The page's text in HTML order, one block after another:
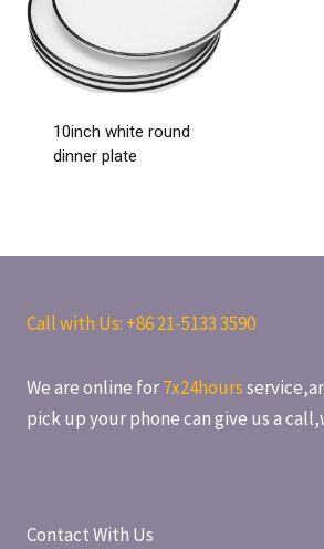
10inch white round
dinner plate
Call with Us: +8621-5133 3590
We are online for7x24hours
pick up your phone can give us a
Contact With Us